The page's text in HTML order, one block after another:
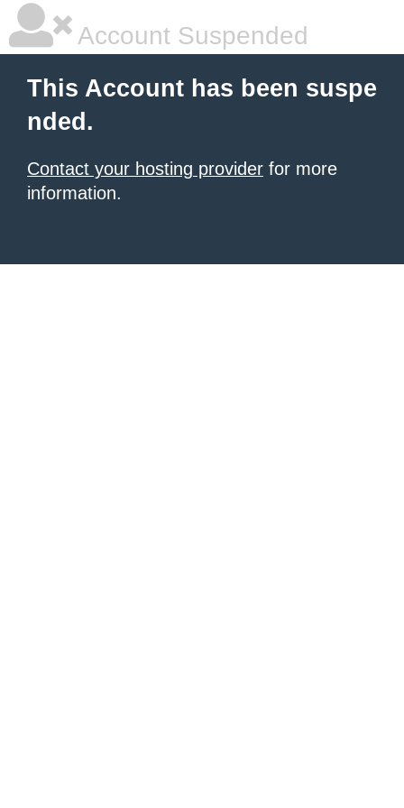
Account Suspended
This Account has been suspe
nded.
Contact your hosting provider for more
information.